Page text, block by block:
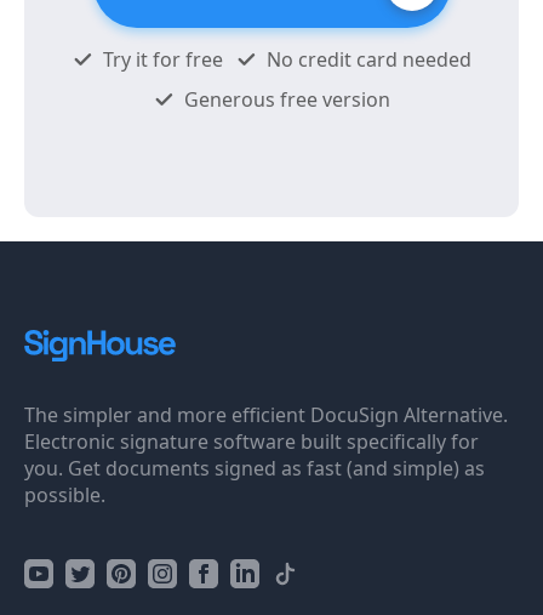
Try it for free
No credit card needed
Generous free version
The simpler and more efficient DocuSign Alternative.
Electronic signature software built specifically for
you. Get documents signed as fast (and simple) as
possible.